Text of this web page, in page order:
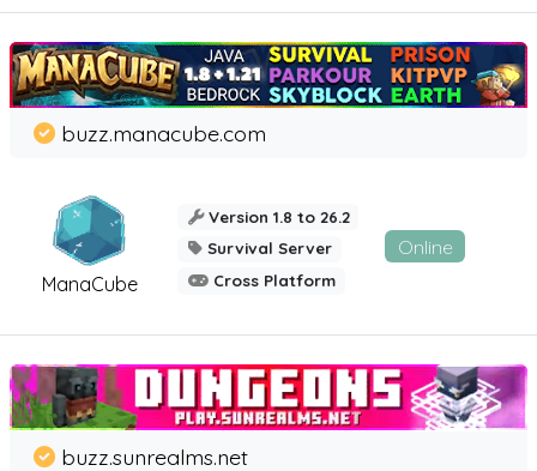
ManaCube
buzz.manacube.com
Version 1.8 to 26.2
Survival Server
Cross Platform
Online
buzz.sunrealms.net